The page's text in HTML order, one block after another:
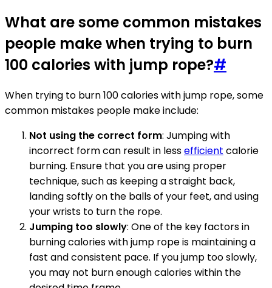
What are some common mistakes
people make when trying to burn
100 calories with jump rope?#
When trying to burn 100 calories with jump rope, some
common mistakes people make include:
Not using the correct form: Jumping with
incorrect form can result in lessefficient calorie
burning. Ensure that you are using proper
technique, such as keeping a straight back,
landing softly on the balls of your feet, and using
your wrists to turn the rope.
Jumping too slowly: One of the key factors in
burning calories with jump rope is maintaining a
fast and consistent pace. If you jump too slowly,
you may not burn enough calories within the